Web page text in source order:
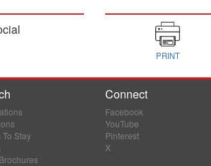
PRINT
To Stay
Connect
Facebook
YouTube
Pinterest
X